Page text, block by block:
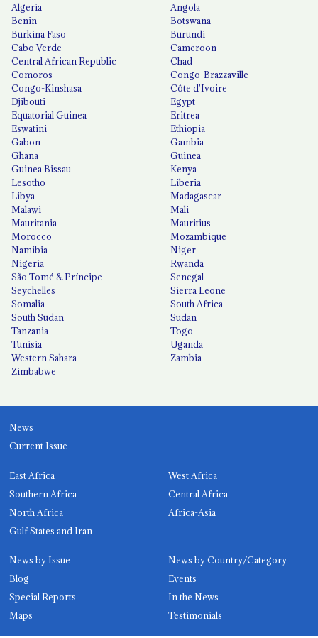
Algeria
Angola
Benin
Botswana
Burkina Faso
Burundi
Cabo Verde
Cameroon
Central African Republic
Chad
Comoros
Congo-Brazzaville
Congo-Kinshasa
Côte d'Ivoire
Djibouti
Egypt
Equatorial Guinea
Eritrea
Eswatini
Ethiopia
Gabon
Gambia
Ghana
Guinea
Guinea Bissau
Kenya
Lesotho
Liberia
Libya
Madagascar
Malawi
Mali
Mauritania
Mauritius
Morocco
Mozambique
Namibia
Niger
Nigeria
Rwanda
São Tomé & Príncipe
Senegal
Seychelles
Sierra Leone
Somalia
South Africa
South Sudan
Sudan
Tanzania
Togo
Tunisia
Uganda
Western Sahara
Zambia
Zimbabwe
News
Current Issue
East Africa
West Africa
Southern Africa
Central Africa
North Africa
Africa-Asia
Gulf States and Iran
News by Issue
News by Country/Category
Blog
Events
Special Reports
In the News
Maps
Testimonials